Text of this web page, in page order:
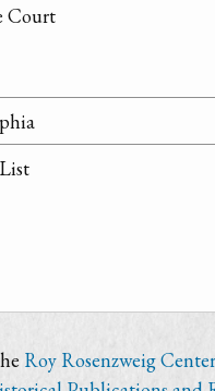
Court
Roy Rosenzweig